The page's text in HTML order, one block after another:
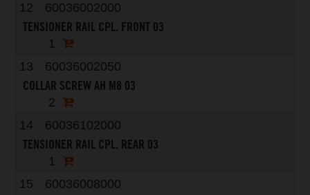
12
60036002000
TENSIONER RAIL CPL. FRONT 03
1
13
60036002050
COLLAR SCREW AH M8 03
2
14
60036102000
TENSIONER RAIL CPL. REAR 03
1
15
60036008000